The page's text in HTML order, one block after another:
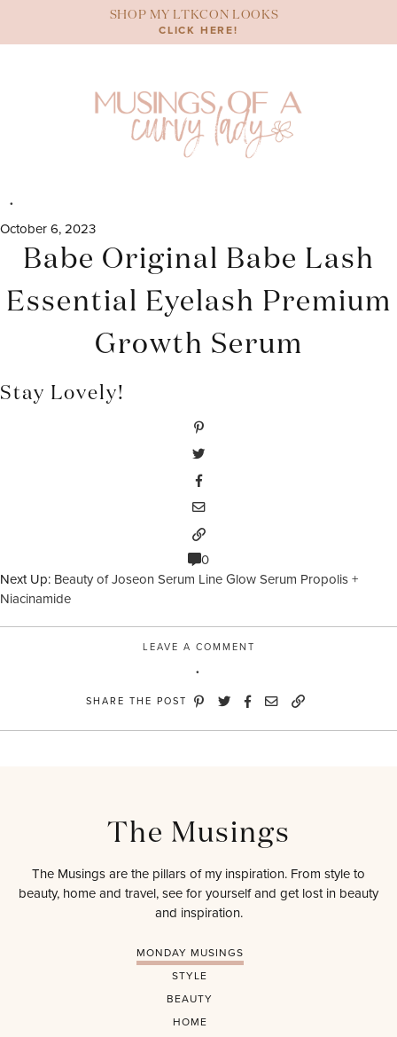
content
SHOP MY LTKCON LOOKS
CLICK HERE!
October 6, 2023
Babe Original Babe Lash
Essential Eyelash Premium
Growth Serum
Stay Lovely!
0
Next Up: Beauty of Joseon Serum Line Glow Serum Propolis +
Niacinamide
LEAVE A COMMENT
SHARE THE POST
The Musings
The Musings are the pillars of my inspiration. From style to
beauty, home and travel, see for yourself and get lost in beauty
and inspiration.
MONDAY MUSINGS
STYLE
BEAUTY
HOME